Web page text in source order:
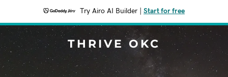
Try Airo AI Builder Start for free
THRIVE OKC